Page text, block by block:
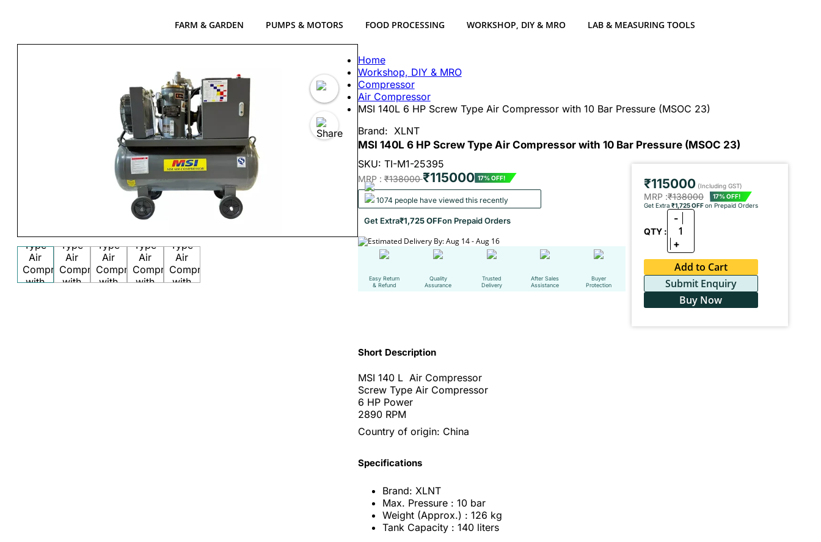
FARM & GARDEN PUMPS & MOTORS FOOD PROCESSING WORKSHOP, DIY & MRO LAB & MEASURING TOOLS
Home
Workshop, DIY & MRO
Compressor
Air Compressor
MSI 140L 6 HP Screw Type Air Compressor with 10 Bar Pressure (MSOC 23)
Brand: XLNT
MSI 140L 6 HP Screw Type Air Compressor with 10 Bar Pressure (MSOC 23)
SKU: TI-M1-25395
MRP :₹138000₹115000 17% OFF!
1074 people have viewed this recently
Get Extra₹1,725 OFFon Prepaid Orders
Estimated Delivery By: Aug 14 - Aug 16
Easy Return
& Refund
Quality
Assurance
Trusted
Delivery
After Sales
Assistance
Buyer
Protection
₹115000(Including GST)
MRP :₹138000
17% OFF!
Get Extra ₹1,725 OFFon Prepaid Orders
QTY :
-
1
+
Add to Cart
Submit Enquiry
Buy Now
Short Description
MSI 140 L Air Compressor
Screw Type Air Compressor
6 HP Power
2890 RPM
Country of origin: China
Specifications
Brand: XLNT
Max. Pressure : 10 bar
Weight (Approx.) : 126 kg
Tank Capacity : 140 liters